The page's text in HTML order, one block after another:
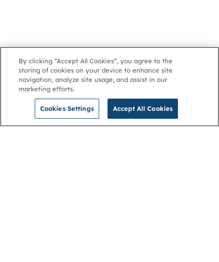
By clicking “Accept All Cookies”, you agree to the
storing of cookies on your device to enhance site
navigation, analyze site usage, and assist in our
marketing efforts.
Cookies Settings Accept All Cookies